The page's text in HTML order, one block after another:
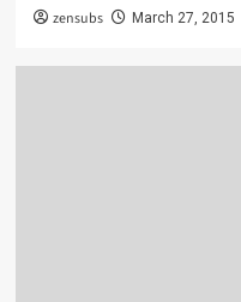
zensubs March 27, 2015